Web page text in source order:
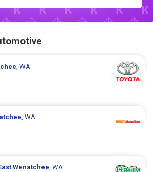
, WA
, WA
Wenatchee, WA